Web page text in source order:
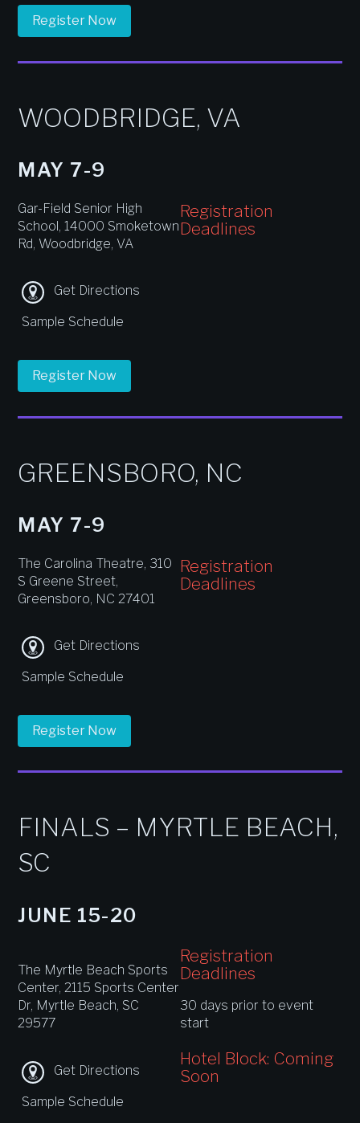
Register Now
WOODBRIDGE, VA
MAY 7-9
Gar-Field Senior High
School, 14000 Smoketown
Rd, Woodbridge, VA
Get Directions
Sample Schedule
Registration
Deadlines
Register Now
GREENSBORO, NC
MAY 7-9
The Carolina Theatre, 310
S Greene Street,
Greensboro, NC 27401
Get Directions
Sample Schedule
Registration
Deadlines
Register Now
FINALS – MYRTLE BEACH,
SC
JUNE 15-20
The Myrtle Beach Sports
Center, 2115 Sports Center
Dr, Myrtle Beach, SC
29577
Get Directions
Sample Schedule
Registration
Deadlines
30 days prior to event
start
Hotel Block: Coming
Soon